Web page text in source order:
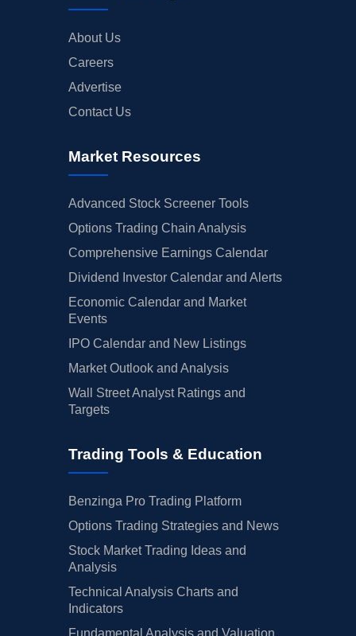
About Us
Careers
Advertise
Contact Us
Market Resources
Advanced Stock Screener Tools
Options Trading Chain Analysis
Comprehensive Earnings Calendar
Dividend Investor Calendar and Alerts
Economic Calendar and Market
Events
IPO Calendar and New Listings
Market Outlook and Analysis
Wall Street Analyst Ratings and
Targets
Trading Tools & Education
Benzinga Pro Trading Platform
Options Trading Strategies and News
Stock Market Trading Ideas and
Analysis
Technical Analysis Charts and
Indicators
Fundamental Analysis and Valuation